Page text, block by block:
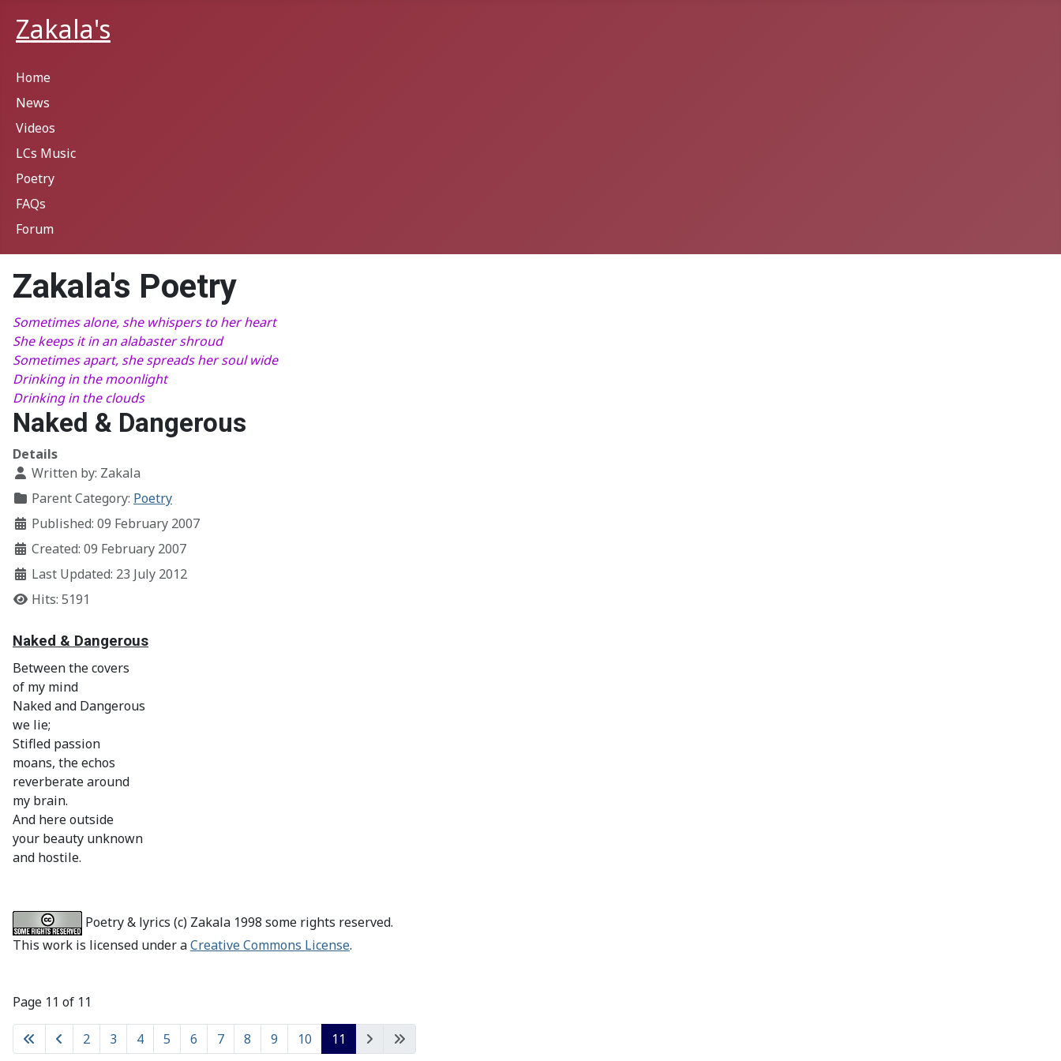
Zakala's
Home
News
Videos
LCs Music
Poetry
FAQs
Forum
Zakala's Poetry
Sometimes alone, she whispers to her heart
She keeps it in an alabaster shroud
Sometimes apart, she spreads her soul wide
Drinking in the moonlight
Drinking in the clouds
Naked & Dangerous
Details
Written by: Zakala
Parent Category: Poetry
Published: 09 February 2007
Created: 09 February 2007
Last Updated: 23 July 2012
Hits: 5191
Naked & Dangerous
Between the covers
of my mind
Naked and Dangerous
we lie;
Stifled passion
moans, the echos
reverberate around
my brain.
And here outside
your beauty unknown
and hostile.
Poetry & lyrics (c) Zakala 1998 some rights reserved.
This work is licensed under aCreative Commons License.
Page 11 of 11
2 3 4 5 6 7 8 9 10 11